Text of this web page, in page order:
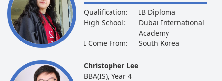
Qualification:
IB Diploma
High School:
Dubai International
Academy
I Come From:
South Korea
Christopher Lee
BBA(IS), Year 4